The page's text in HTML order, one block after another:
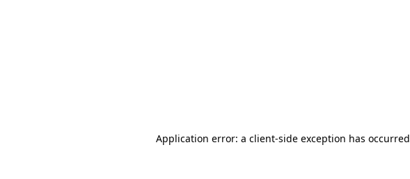
Application error: a client-side exception has occurred